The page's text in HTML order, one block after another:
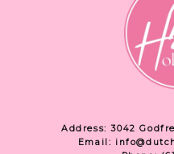
Address: 3042
Email: